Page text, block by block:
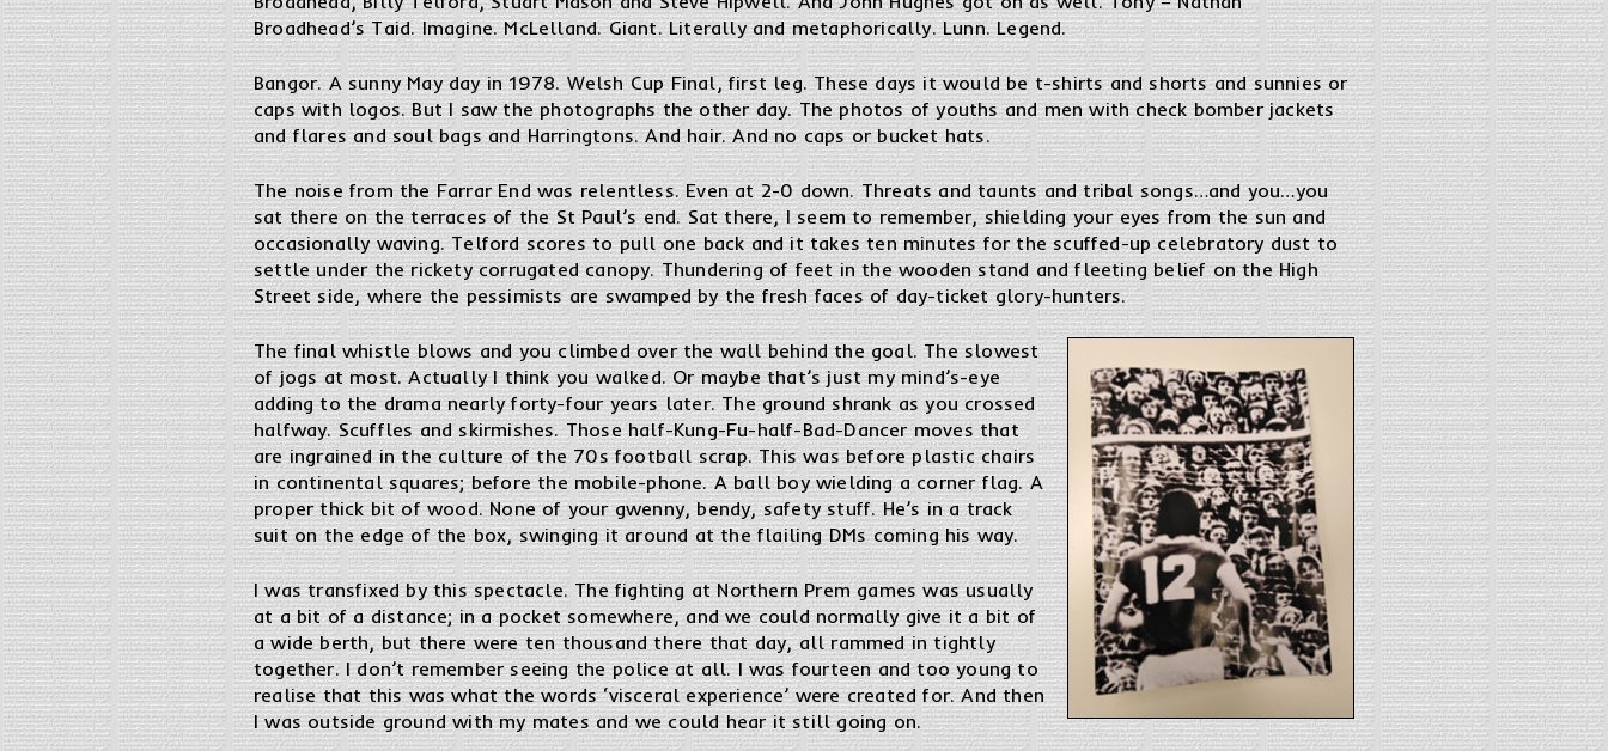
Broadhead’s Taid. Imagine. McLelland. Giant. Literally and metaphorically. Lunn. Legend.
Bangor. A sunny May day in 1978. Welsh Cup Final, first leg. These days it would be t-shirts and shorts and sunnies or
caps with logos. But I saw the photographs the other day. The photos of youths and men with check bomber jackets
and flares and soul bags and Harringtons. And hair. And no caps or bucket hats.
The noise from the Farrar End was relentless. Even at 2-0 down. Threats and taunts and tribal songs…and you…you
sat there on the terraces of the St Paul’s end. Sat there, I seem to remember, shielding your eyes from the sun and
occasionally waving. Telford scores to pull one back and it takes ten minutes for the scuffed-up celebratory dust to
settle under the rickety corrugated canopy. Thundering of feet in the wooden stand and fleeting belief on the High
Street side, where the pessimists are swamped by the fresh faces of day-ticket glory-hunters.
The final whistle blows and you climbed over the wall behind the goal. The slowest
of jogs at most. Actually I think you walked. Or maybe that’s just my mind’s-eye
adding to the drama nearly forty-four years later. The ground shrank as you crossed
halfway. Scuffles and skirmishes. Those half-Kung-Fu-half-Bad-Dancer moves that
are ingrained in the culture of the 70s football scrap. This was before plastic chairs
in continental squares; before the mobile-phone. A ball boy wielding a corner flag. A
proper thick bit of wood. None of your gwenny, bendy, safety stuff. He’s in a track
suit on the edge of the box, swinging it around at the flailing DMs coming his way.
I was transfixed by this spectacle. The fighting at Northern Prem games was usually
at a bit of a distance; in a pocket somewhere, and we could normally give it a bit of
a wide berth, but there were ten thousand there that day, all rammed in tightly
together. I don’t remember seeing the police at all. I was fourteen and too young to
realise that this was what the words ‘visceral experience’ were created for. And then
I was outside ground with my mates and we could hear it still going on.